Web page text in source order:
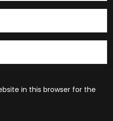
in this browser for the